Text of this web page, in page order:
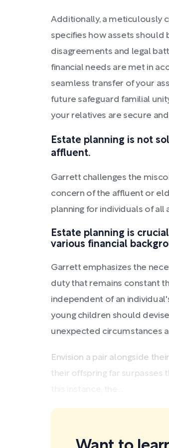
Additionally, a meticulously
specifies how assets should
disagreements and legal
financial needs are met in
seamless transfer of your
future safeguard familial
your relatives are secure
Estate planning is not
affluent.
Garrett challenges the
concern of the affluent or
planning for individuals of all
Estate planning is
various financial
Garrett emphasizes the
duty that remains constant
independent of an
young children should
unexpected circumstances
Envision a pair alongside
their offspring far surpasses